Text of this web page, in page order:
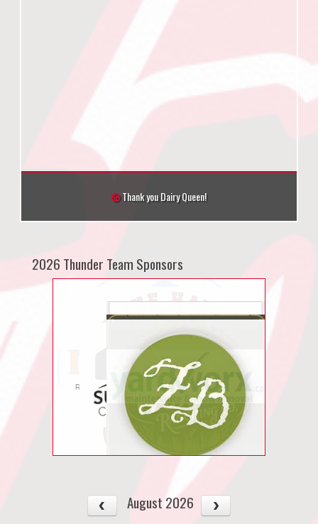
Thank you Dairy Queen!
2026 Thunder Team Sponsors
August 2026